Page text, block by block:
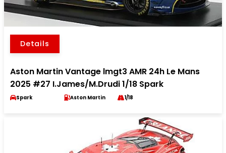
Details
Aston Martin Vantage lmgt3 AMR 24h Le Mans
2025 #27 I.James/M.Drudi 1/18 Spark
Spark Aston Martin 1/18